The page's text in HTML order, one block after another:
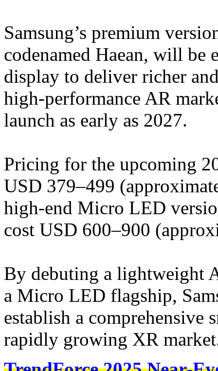
Samsung’s premium
codenamed Haean, will
display to deliver richer
high-performance AR
launch as early as 2027.
Pricing for the upcoming
USD 379–499
high-end Micro LED
cost USD 600–900
By debuting a lightweight
a Micro LED flagship,
establish a comprehensive
rapidly growing XR